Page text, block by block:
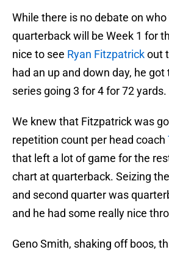
While there is no debate on
quarterback will be Week 1 for
nice to see Ryan Fitzpatrickout
had an up and down day, he
series going 3 for 4 for 72 yards.
We knew that Fitzpatrick was
repetition count per head coach
that left a lot of game for the
chart at quarterback. Seizing
and second quarter was
and he had some really nice
Geno Smith, shaking off boos,